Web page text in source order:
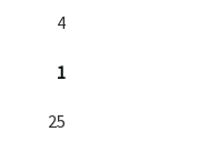
4
1
25